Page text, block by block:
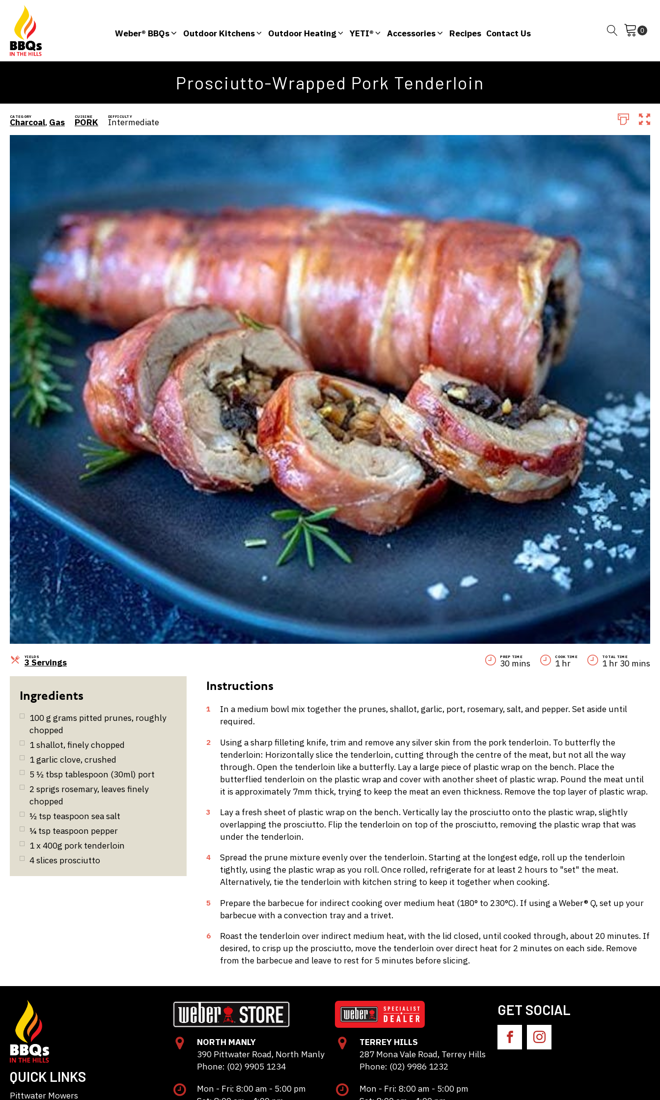
Weber® BBQs Outdoor Kitchens Outdoor Heating YETI® Accessories Recipes Contact Us
Prosciutto-Wrapped Pork Tenderloin
CATEGORY
Charcoal, Gas CUISINE
PORK DIFFICULTY
Intermediate
YIELDS
3 ServingsServings PREP TIME
30 mins
COOK TIME
1 hr
TOTAL TIME
1 hr 30 mins
100g grams pitted prunes, roughly
chopped
1shallot, finely chopped
1garlic clove, crushed
5 ½ tbsp tablespoon (30ml) port
2 sprigs rosemary, leaves finely
chopped
½ tsp teaspoon sea salt
¼ tsp teaspoon pepper
1 x 400g pork tenderloin
4slices prosciutto
1
In a medium bowl mix together the prunes, shallot, garlic, port, rosemary, salt, and pepper. Set aside until
required.
2
Using a sharp filleting knife, trim and remove any silver skin from the pork tenderloin. To butterfly the
tenderloin: Horizontally slice the tenderloin, cutting through the centre of the meat, but not all the way
through. Open the tenderloin like a butterfly. Lay a large piece of plastic wrap on the bench. Place the
butterflied tenderloin on the plastic wrap and cover with another sheet of plastic wrap. Pound the meat until
it is approximately 7mm thick, trying to keep the meat an even thickness. Remove the top layer of plastic wrap.
3
Lay a fresh sheet of plastic wrap on the bench. Vertically lay the prosciutto onto the plastic wrap, slightly
overlapping the prosciutto. Flip the tenderloin on top of the prosciutto, removing the plastic wrap that was
under the tenderloin.
4
Spread the prune mixture evenly over the tenderloin. Starting at the longest edge, roll up the tenderloin
tightly, using the plastic wrap as you roll. Once rolled, refrigerate for at least 2 hours to "set" the meat.
Alternatively, tie the tenderloin with kitchen string to keep it together when cooking.
5
Prepare the barbecue for indirect cooking over medium heat (180° to 230°C). If using a Weber® Q, set up your
barbecue with a convection tray and a trivet.
6
Roast the tenderloin over indirect medium heat, with the lid closed, until cooked through, about 20 minutes. If
desired, to crisp up the prosciutto, move the tenderloin over direct heat for 2 minutes on each side. Remove
from the barbecue and leave to rest for 5 minutes before slicing.
QUICK LINKS
Pittwater Mowers
NORTH MANLY
390 Pittwater Road, North Manly
Phone: (02) 9905 1234
Mon - Fri: 8:00 am - 5:00 pm
TERREY HILLS
287 Mona Vale Road, Terrey Hills
Phone: (02) 9986 1232
Mon - Fri: 8:00 am - 5:00 pm
GET SOCIAL